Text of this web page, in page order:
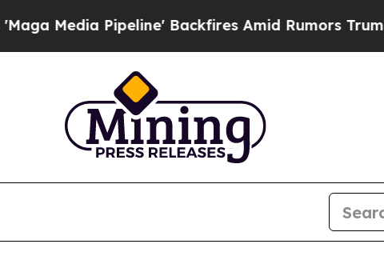
Pipeline' Backfires Amid Rumors Trump Will